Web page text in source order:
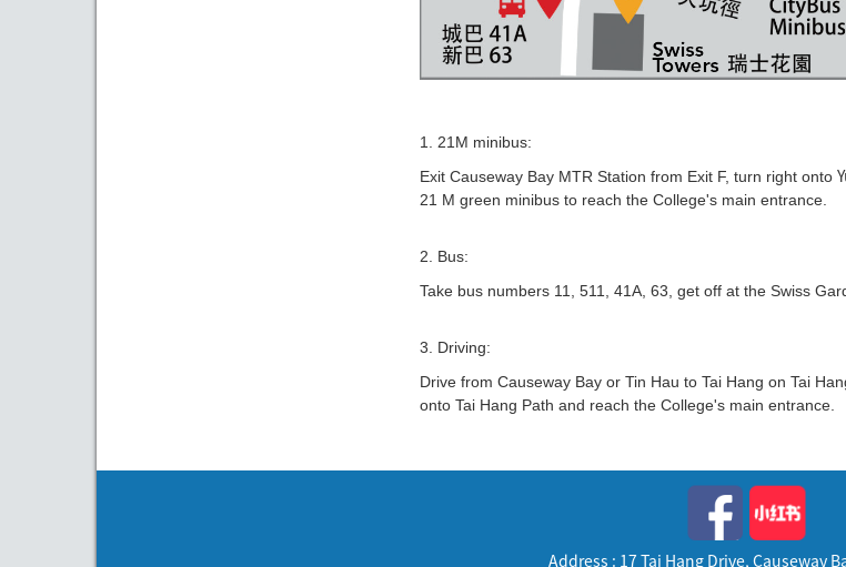
1. 21M minibus:
Exit Causeway Bay MTR Station from Exit F, turn right onto
21 M green minibus to reach the College's main entrance.
2. Bus:
Take bus numbers 11, 511, 41A, 63, get off at the Swiss
3. Driving:
Drive from Causeway Bay or Tin Hau to Tai Hang on Tai
onto Tai Hang Path and reach the College's main entrance.
Address : 17 Tai Hang Drive, Causeway